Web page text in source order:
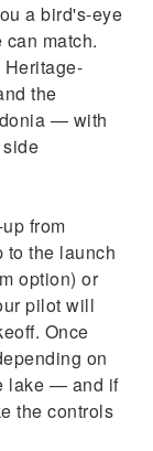
a bird's-eye
match.
the
— with
from
to the launch
option) or
pilot will
Once
on
lake — and if
the controls